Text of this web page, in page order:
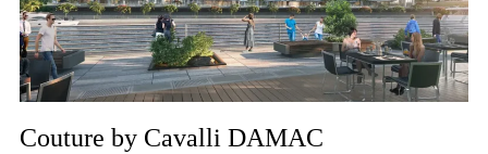
Couture by Cavalli DAMAC